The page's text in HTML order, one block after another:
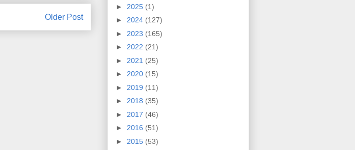
Older Post
► 2025 (1)
► 2024 (127)
► 2023 (165)
► 2022 (21)
► 2021 (25)
► 2020 (15)
► 2019 (11)
► 2018 (35)
► 2017 (46)
► 2016 (51)
► 2015 (53)